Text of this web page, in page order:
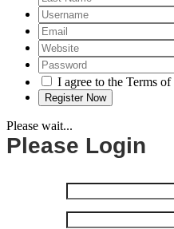
I agree to the Terms of
Please wait...
Please Login